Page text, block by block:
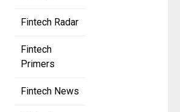
Fintech Radar
Fintech
Primers
Fintech News